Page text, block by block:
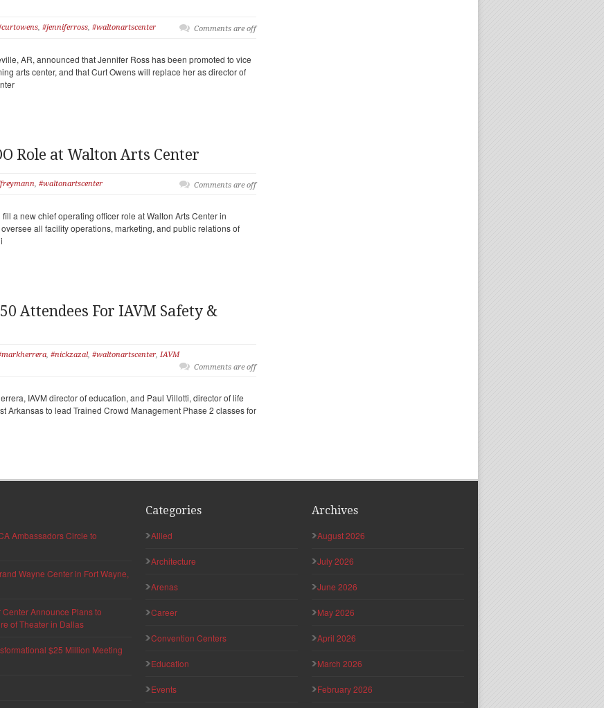
, #jenniferross, #waltonartscenter Comments are off
AR, announced that Jennifer Ross has been promoted to vice
arts center, and that Curt Owens will replace her as director of
Role at Walton Arts Center
, #waltonartscenter Comments are off
a new chief operating officer role at Walton Arts Center in
all facility operations, marketing, and public relations of
Attendees For IAVM Safety &
, #nickzazal, #waltonartscenter, IAVM
Comments are off
IAVM director of education, and Paul Villotti, director of life
Arkansas to lead Trained Crowd Management Phase 2 classes for
Ambassadors Circle to
Wayne Center in Fort Wayne,
Announce Plans to
of Theater in Dallas
$25 Million Meeting
Categories
Allied
Architecture
Arenas
Career
Convention Centers
Education
Events
Archives
August 2026
July 2026
June 2026
May 2026
April 2026
March 2026
February 2026